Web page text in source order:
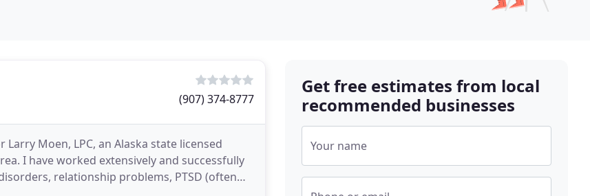
(907) 374-8777
Moen, LPC, an Alaska state licensed
I have worked extensively and successfully
relationship problems, PTSD (often
Get free estimates from local
recommended businesses
Your name